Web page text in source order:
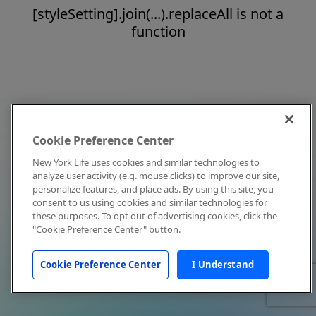
[styleSetting].join(...).replaceAll is not a
function
Cookie Preference Center
New York Life uses cookies and similar technologies to
analyze user activity (e.g. mouse clicks) to improve our site,
personalize features, and place ads. By using this site, you
consent to us using cookies and similar technologies for
these purposes. To opt out of advertising cookies, click the
"Cookie Preference Center" button.
Cookie Preference Center I Understand